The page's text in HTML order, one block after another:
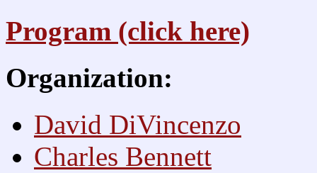
Program (click here)
Organization:
David DiVincenzo
Charles Bennett